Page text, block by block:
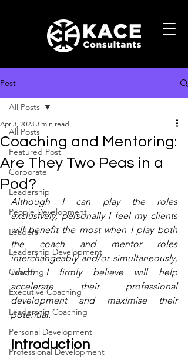
Post
All Posts
Featured Post
Corporate
Leadership
People Development
Leaders
Leadership Development
Coaching
Executive Coaching
Leadership Coaching
Personal Development
Professional Development
All Posts
Coaching and Mentoring:
Are They Two Peas in a
Pod?
Apr 3, 2023 3 min read
Although I can play the roles
exclusively, personally I feel my clients
will benefit the most when I play both
the coach and mentor roles
interchangeably and/or simultaneously,
which I firmly believe will help
accelerate their professional
development and maximise their
potential.
Introduction